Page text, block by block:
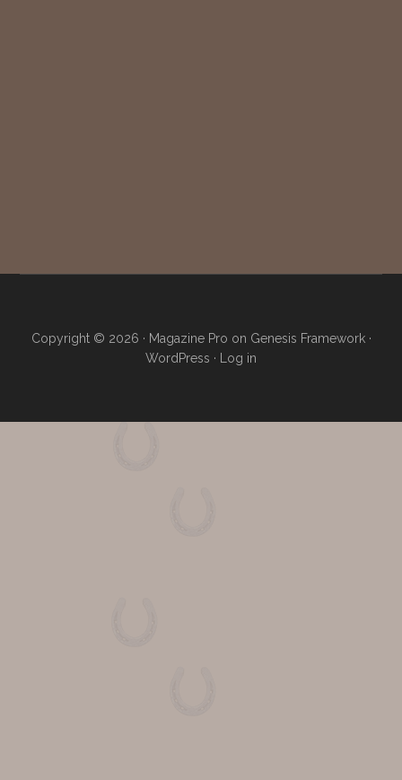
Copyright © 2026 · Magazine Pro on Genesis Framework·
WordPress · Log in